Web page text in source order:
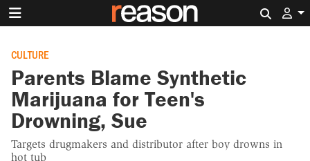
CULTURE
Parents Blame Synthetic
Marijuana for Teen's
Drowning, Sue
Targets drugmakers and distributor after boy drowns in
hot tub